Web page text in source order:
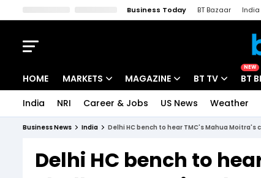
Business Today BT Bazaar
HOME MARKETS
Indices
MAGAZINE
Deep Dive
BT TV
Drive Today
NEW
BT
India NRI Career & Jobs US News Weather
Business News India Delhi HC bench to hear TMC's Mahua
Delhi HC bench to